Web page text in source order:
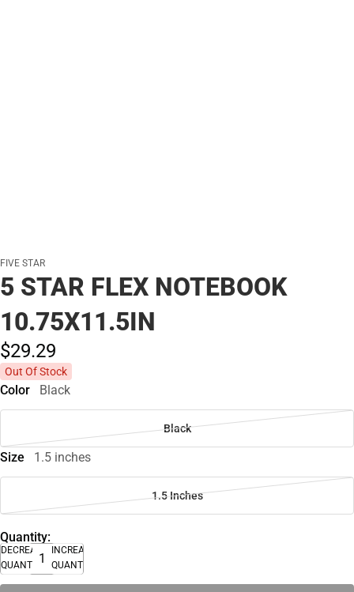
FIVE STAR
5 STAR FLEX NOTEBOOK
10.75X11.5IN
$29.29
Out Of Stock
Color Black
Black
Size 1.5 inches
1.5 Inches
Quantity:
DECREASE
QUANTITY
INCREASE
QUANTITY